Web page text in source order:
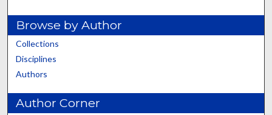
Browse by Author
Collections
Disciplines
Authors
Author Corner